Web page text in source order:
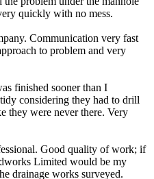
quickly with no mess.
Communication very fast
to problem and very
finished sooner than I
considering they had to drill
they were never there. Very
Good quality of work; if
Limited would be my
drainage works surveyed.